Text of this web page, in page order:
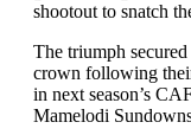
shootout to snatch
The triumph
crown following
in next season’s
Mamelodi